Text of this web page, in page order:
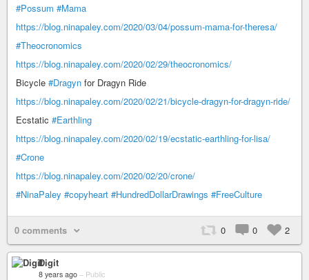
#Possum #Mama
https://blog.ninapaley.com/2020/03/04/possum-mama-for-theresa/
#Theocronomics
https://blog.ninapaley.com/2020/02/29/theocronomics/
Bicycle #Dragyn for Dragyn Ride
https://blog.ninapaley.com/2020/02/21/bicycle-dragyn-for-dragyn-ride/
Ecstatic #Earthling
https://blog.ninapaley.com/2020/02/19/ecstatic-earthling-for-lisa/
#Crone
https://blog.ninapaley.com/2020/02/20/crone/
#NinaPaley #copyheart #HundredDollarDrawings #FreeCulture
0 comments 0 0 2
Digit
8 years ago – Public